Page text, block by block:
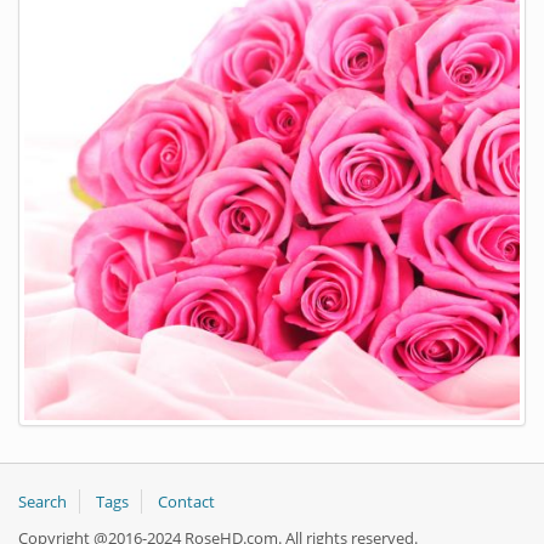
Search Tags
Contact
Copyright @2016-2024 RoseHD.com. All rights reserved.